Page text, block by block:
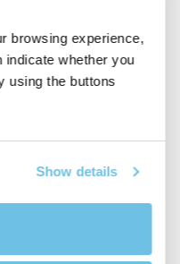
browsing experience,
indicate whether you
using the buttons
Show details
Mortgage Loans